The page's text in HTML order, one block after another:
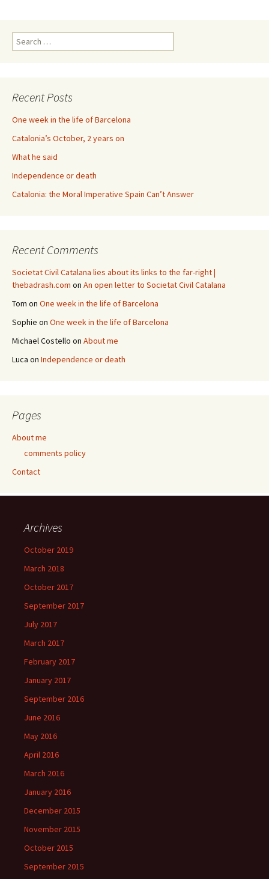
Search
for:
Recent Posts
One week in the life of Barcelona
Catalonia’s October, 2 years on
What he said
Independence or death
Catalonia: the Moral Imperative Spain Can’t Answer
Recent Comments
Societat Civil Catalana lies about its links to the far-right |
thebadrash.com on An open letter to Societat Civil Catalana
Tom on One week in the life of Barcelona
Sophie on One week in the life of Barcelona
Michael Costello on About me
Luca on Independence or death
Pages
About me
comments policy
Contact
Archives
October 2019
March 2018
October 2017
September 2017
July 2017
March 2017
February 2017
January 2017
September 2016
June 2016
May 2016
April 2016
March 2016
January 2016
December 2015
November 2015
October 2015
September 2015